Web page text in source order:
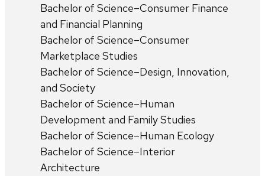
Bachelor of Science–Consumer Finance
and Financial Planning
Bachelor of Science–Consumer
Marketplace Studies
Bachelor of Science–Design, Innovation,
and Society
Bachelor of Science–Human
Development and Family Studies
Bachelor of Science–Human Ecology
Bachelor of Science–Interior
Architecture